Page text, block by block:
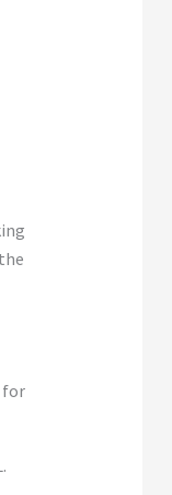
for